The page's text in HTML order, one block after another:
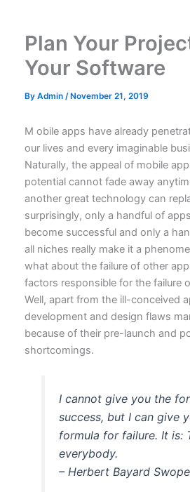
contentPlan Your
Your Software
By Admin /November 21, 2019
M obile apps have already
our lives and every imaginable
Naturally, the appeal of mobile
potential cannot fade away
another great technology can
surprisingly, only a handful of
become successful and only a
all niches really make it a
what about the failure of other
factors responsible for the failure
Well, apart from the ill-conceived
development and design flaws
because of their pre-launch and
shortcomings.
I cannot give you the
success, but I can give
formula for failure. It is:
everybody.
– Herbert Bayard Swope